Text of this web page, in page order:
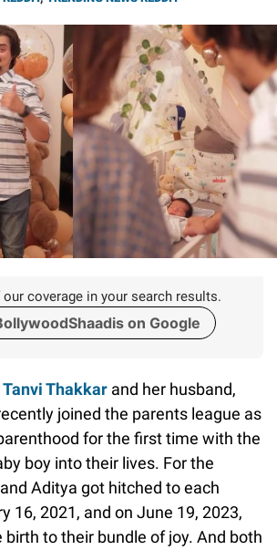
coverage in your search results.
on Google
Tanvi Thakkar and her husband,
joined the parents league as
for the first time with the
boy into their lives. For the
Aditya got hitched to each
16, 2021, and on June 19, 2023,
to their bundle of joy. And both